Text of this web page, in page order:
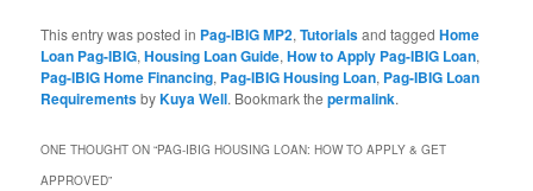
This entry was posted in Pag-IBIG MP2,Tutorialsand taggedHome
Loan Pag-IBIG,Housing Loan Guide,How to Apply Pag-IBIG Loan,
Pag-IBIG Home Financing, Pag-IBIG Housing Loan, Pag-IBIG Loan
RequirementsbyKuya Well. Bookmark thepermalink.
ONE THOUGHT ON “PAG-IBIG HOUSING LOAN: HOW TO APPLY & GET
APPROVED”